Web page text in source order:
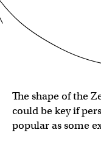
The shape of the
could be key if
popular as some